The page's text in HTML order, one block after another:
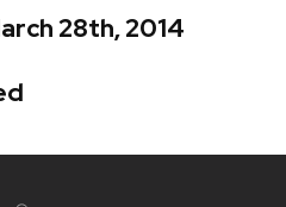
28th, 2014